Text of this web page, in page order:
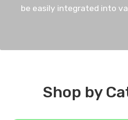
be easily integrated into
Shop by